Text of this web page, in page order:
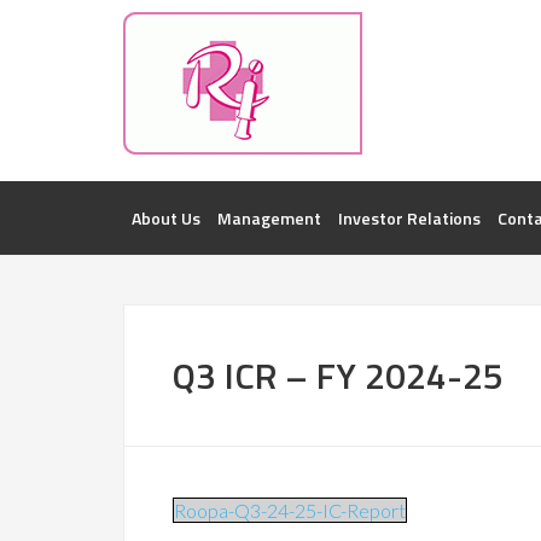
Investorsatril
ROOPA INDUSTRIES || DETAILS OF
About Us Management Investor Relations
Q3 ICR – FY 2024-25
Roopa-Q3-24-25-IC-Report